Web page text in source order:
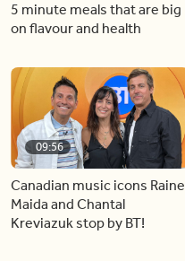
5 minute meals that are big
on flavour and health
09:56
Canadian music icons Raine
Maida and Chantal
Kreviazuk stop by BT!